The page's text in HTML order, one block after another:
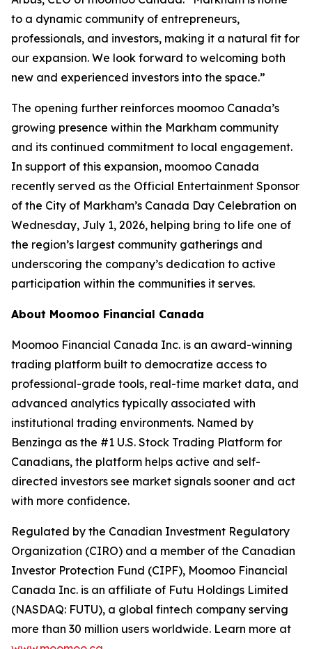
to a dynamic community of entrepreneurs,
professionals, and investors, making it a natural fit for
our expansion. We look forward to welcoming both
new and experienced investors into the space.”
The opening further reinforces moomoo Canada’s
growing presence within the Markham community
and its continued commitment to local engagement.
In support of this expansion, moomoo Canada
recently served as the Official Entertainment Sponsor
of the City of Markham’s Canada Day Celebration on
Wednesday, July 1, 2026, helping bring to life one of
the region’s largest community gatherings and
underscoring the company’s dedication to active
participation within the communities it serves.
About Moomoo Financial Canada
Moomoo Financial Canada Inc. is an award-winning
trading platform built to democratize access to
professional-grade tools, real-time market data, and
advanced analytics typically associated with
institutional trading environments. Named by
Benzinga as the #1 U.S. Stock Trading Platform for
Canadians, the platform helps active and self-
directed investors see market signals sooner and act
with more confidence.
Regulated by the Canadian Investment Regulatory
Organization (CIRO) and a member of the Canadian
Investor Protection Fund (CIPF), Moomoo Financial
Canada Inc. is an affiliate of Futu Holdings Limited
(NASDAQ: FUTU), a global fintech company serving
more than 30 million users worldwide. Learn more at